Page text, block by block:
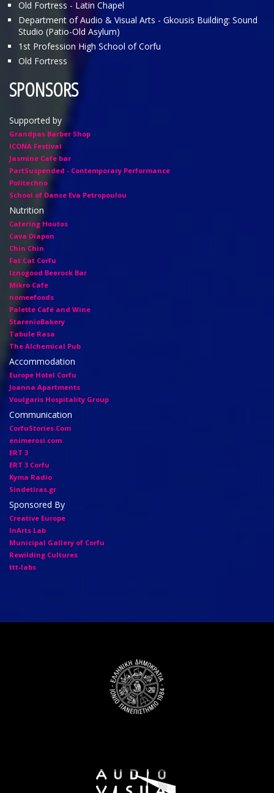
Old Fortress - Latin Chapel
Department of Audio & Visual Arts - Gkousis Building: Sound
Studio (Patio-Old Asylum)
1st Profession High School of Corfu
Old Fortress
SPONSORS
Supported by
Grandpas Barber Shop
ICONA Festival
Jasmine Cafe bar
PartSuspended - Contemporary Performance
Politechno
School of Dance Eva Petropoulou
Nutrition
Catering Houtos
Cava Diapon
Chin Chin
Fat Cat Corfu
Iznogood Βeerock Bar
Mikro Cafe
nomeefoods
Palette Café and Wine
StarenioBakery
Tabule Rasa
The Alchemical Pub
Accommodation
Europe Hotel Corfu
Joanna Apartments
Voulgaris Hospitality Group
Communication
CorfuStories.Com
enimerosi.com
ERT 3
ERT 3 Corfu
Kyma Radio
Sindetiras.gr
Sponsored By
Creative Europe
InArts Lab
Municipal Gallery of Corfu
Rewilding Cultures
ttt-labs